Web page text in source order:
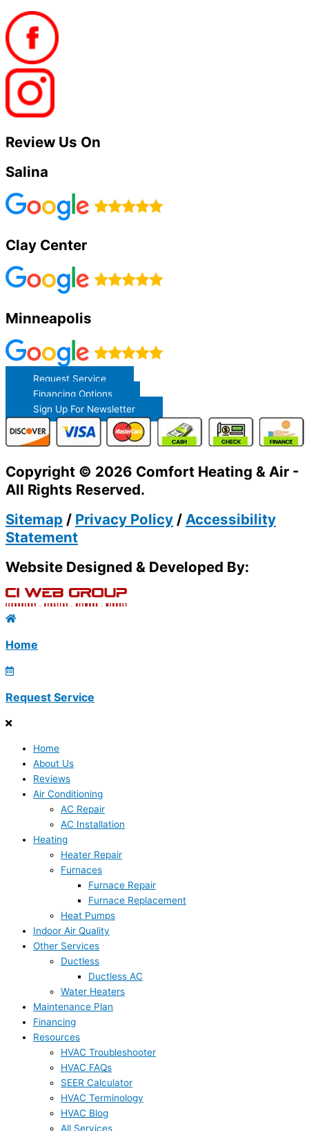
Review Us On
Salina
Clay Center
Minneapolis
Request Service
Financing Options
Sign Up For Newsletter
Copyright © 2026 Comfort Heating & Air -
All Rights Reserved.
Sitemap / Privacy Policy / Accessibility
Statement
Website Designed & Developed By:
Home
Request Service
Home
About Us
Reviews
Air Conditioning
AC Repair
AC Installation
Heating
Heater Repair
Furnaces
Furnace Repair
Furnace Replacement
Heat Pumps
Indoor Air Quality
Other Services
Ductless
Ductless AC
Water Heaters
Maintenance Plan
Financing
Resources
HVAC Troubleshooter
HVAC FAQs
SEER Calculator
HVAC Terminology
HVAC Blog
All Services